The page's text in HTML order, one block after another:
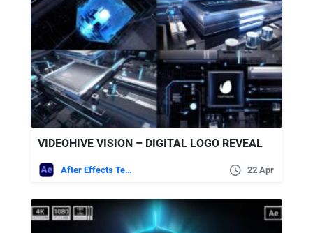
VIDEOHIVE VISION – DIGITAL LOGO REVEAL
After Effects Templates 22 Apr